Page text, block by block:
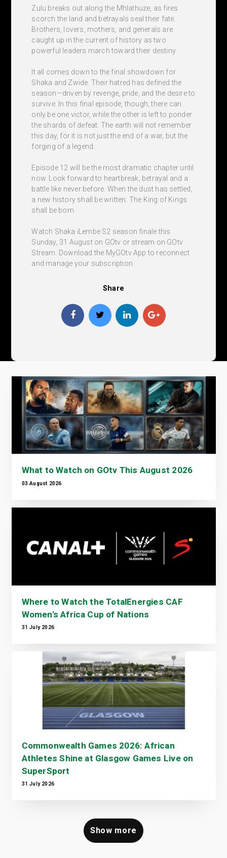
Zulu breaks out along the Mhlathuze, as fires
scorch the land and betrayals seal their fate.
Brothers, lovers, mothers, and generals are
caught up in the current of history as two
powerful leaders march toward their destiny.
It all comes down to the final showdown for
Shaka and Zwide. Their hatred has defined the
season—driven by revenge, pride, and the desire to
survive. In this final episode, though, there can
only be one victor, while the other is left to ponder
the shards of defeat. The earth will not remember
this day, for it is not just the end of a war, but the
forging of a legend.
Episode 12 will be the most dramatic chapter until
now. Look forward to heartbreak, betrayal and a
battle like never before. When the dust has settled,
a new history shall be written. The King of Kings
shall be born.
Watch Shaka iLembe S2 season finale this
Sunday, 31 August on GOtv or stream on GOtv
Stream. Download the MyGOtv App to reconnect
and manage your subscription.
Share
What to Watch on GOtv This August 2026
03 August 2026
Where to Watch the TotalEnergies CAF
Women's Africa Cup of Nations
31 July 2026
Commonwealth Games 2026: African
Athletes Shine at Glasgow Games Live on
SuperSport
31 July 2026
Show more